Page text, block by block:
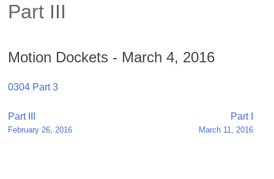
Part III
Motion Dockets - March 4, 2016
0304 Part 3
Post
navigation
Part III
February 26, 2016
Part I
March 11, 2016